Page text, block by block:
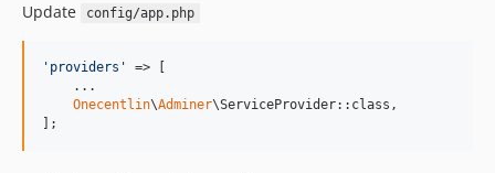
Update
config/app.php
' providers '
=> [
    ...
Onecentlin\Adminer\ServiceProvider::class,
];